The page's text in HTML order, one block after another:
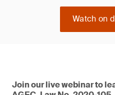
Watch on
Join our live webinar to